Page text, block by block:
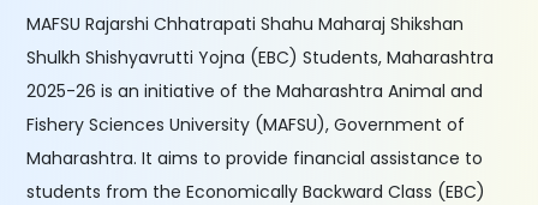
MAFSU Rajarshi Chhatrapati Shahu Maharaj Shikshan
Shulkh Shishyavrutti Yojna (EBC) Students, Maharashtra
2025-26 is an initiative of the Maharashtra Animal and
Fishery Sciences University (MAFSU), Government of
Maharashtra. It aims to provide financial assistance to
students from the Economically Backward Class (EBC)